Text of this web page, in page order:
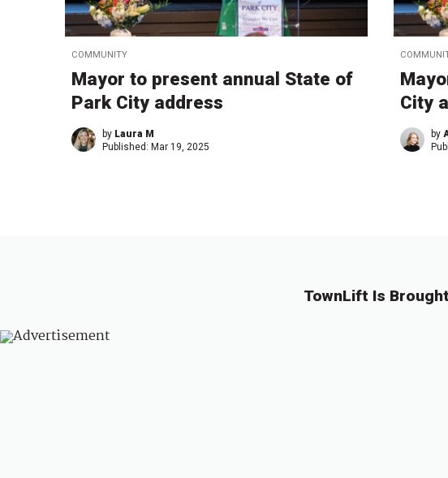
COMMUNITY
Mayor to present annual State of
Park City address
by Laura M
Published: Mar 19, 2025
City
by
TownLift Is